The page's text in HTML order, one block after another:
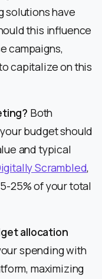
solutions have
this influence
campaigns,
capitalize on this
Both
budget should
and typical
Scrambled,
25% of your total
allocation
spending with
maximizing